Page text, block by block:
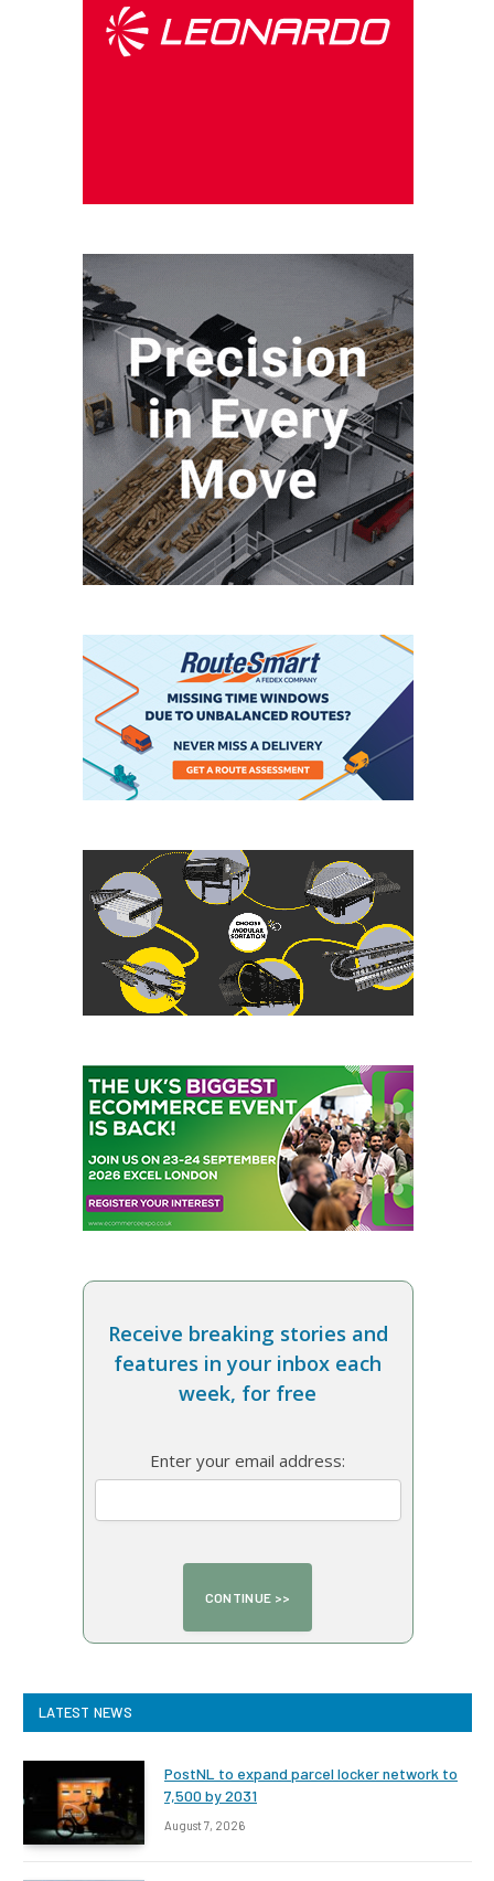
Receive breaking stories and
features in your inbox each
week, for free
Enter your email address:
LATEST NEWS
PostNL to expand parcel locker network to
7,500 by 2031
August 7, 2026